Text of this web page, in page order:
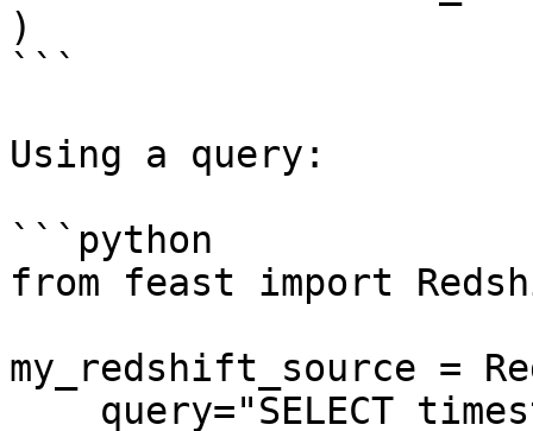
)
```
Using a query:
```python
from feast import
my_redshift_source =